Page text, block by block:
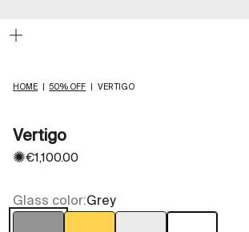
HOME 50% OFF VERTIGO
Vertigo
✺Sale price
€1,100.00
Glass color:Grey